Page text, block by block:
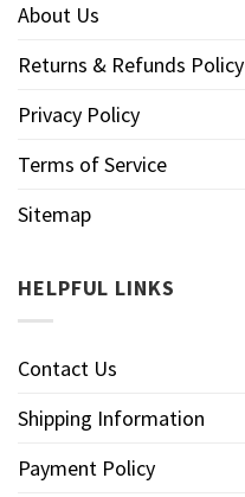
About Us
Returns & Refunds Policy
Privacy Policy
Terms of Service
Sitemap
HELPFUL LINKS
Contact Us
Shipping Information
Payment Policy